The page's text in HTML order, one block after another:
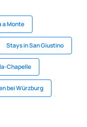
a Monte
Stays in San Giustino
Chapelle
bei Würzburg